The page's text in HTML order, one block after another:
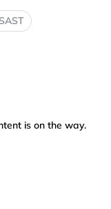
is on the way.